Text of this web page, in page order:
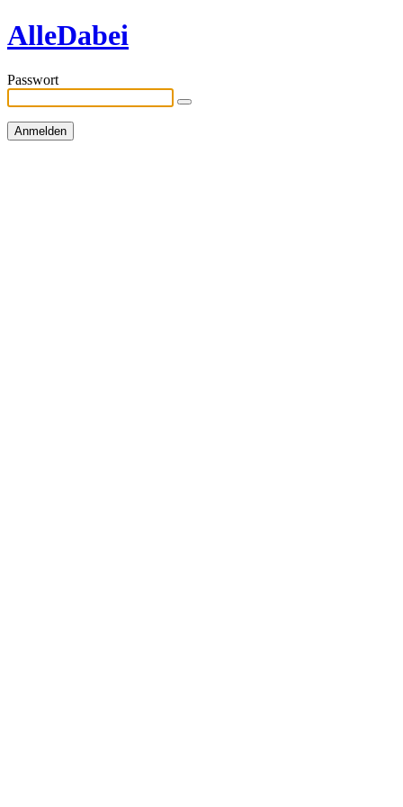
AlleDabei
Passwort